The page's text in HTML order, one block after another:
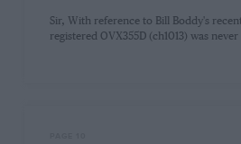
Sir, With reference to Bill Boddy's
registered OVX355D (ch1013) was